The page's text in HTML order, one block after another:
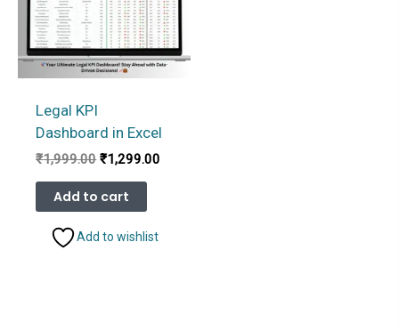
Legal KPI
Dashboard in Excel
₹1,999.00 Original
was:
₹1,999.00.
₹1,299.00
Add to cart
Add to wishlist